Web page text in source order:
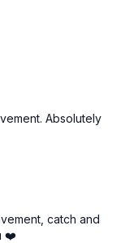
Absolutely
catch and
❤️